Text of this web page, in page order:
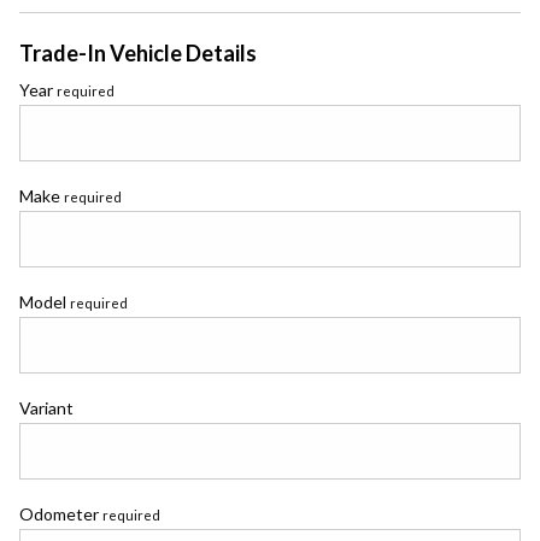
Trade-In Vehicle Details
Year required
Make required
Model required
Variant
Odometer required